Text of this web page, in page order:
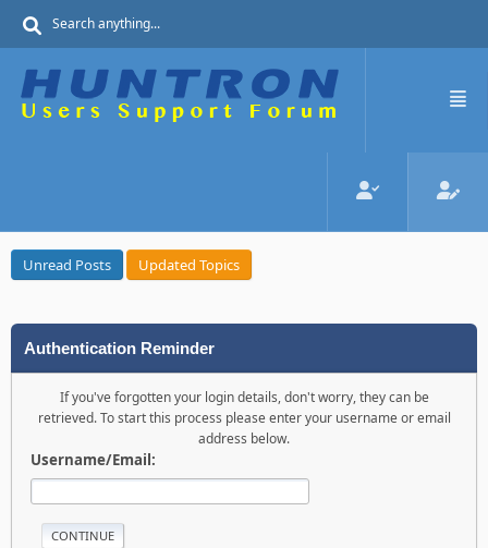
Unread Posts Updated Topics
Authentication Reminder
If you've forgotten your login details, don't worry, they can be
retrieved. To start this process please enter your username or email
address below.
Username/Email: